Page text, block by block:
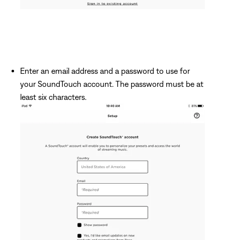
Enter an email address and a password to use for
your SoundTouch account. The password must be at
least six characters.